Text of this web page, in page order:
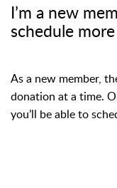
I’m a new
schedule
As a new member,
donation at a time.
you’ll be able to